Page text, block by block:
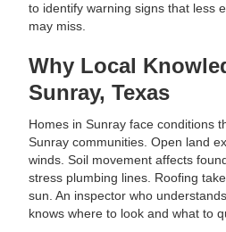
to identify warning signs that less
may miss.
Why Local
Sunray, Texas
Homes in Sunray face conditions
Sunray communities. Open land
winds. Soil movement affects
stress plumbing lines. Roofing
sun. An inspector who
knows where to look and what to